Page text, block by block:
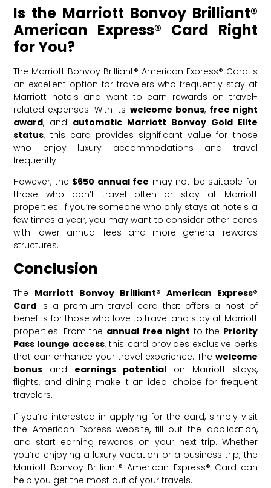
Is the Marriott Bonvoy Brilliant®
American Express® Card Right
for You?
The Marriott Bonvoy Brilliant® American Express® Card is
an excellent option for travelers who frequently stay at
Marriott hotels and want to earn rewards on travel-
related expenses. With its welcome bonus, free night
award, and automatic Marriott Bonvoy Gold Elite
status, this card provides significant value for those
who enjoy luxury accommodations and travel
frequently.
However, the $650 annual fee may not be suitable for
those who don’t travel often or stay at Marriott
properties. If you’re someone who only stays at hotels a
few times a year, you may want to consider other cards
with lower annual fees and more general rewards
structures.
Conclusion
The Marriott Bonvoy Brilliant® American Express®
Card is a premium travel card that offers a host of
benefits for those who love to travel and stay at Marriott
properties. From the annual free night to the Priority
Pass lounge access, this card provides exclusive perks
that can enhance your travel experience. The welcome
bonus and earnings potential on Marriott stays,
flights, and dining make it an ideal choice for frequent
travelers.
If you’re interested in applying for the card, simply visit
the American Express website, fill out the application,
and start earning rewards on your next trip. Whether
you’re enjoying a luxury vacation or a business trip, the
Marriott Bonvoy Brilliant® American Express® Card can
help you get the most out of your travels.